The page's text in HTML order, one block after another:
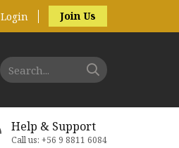
Login Join Us
Help & Support
Call us: +56 9 8811 6084